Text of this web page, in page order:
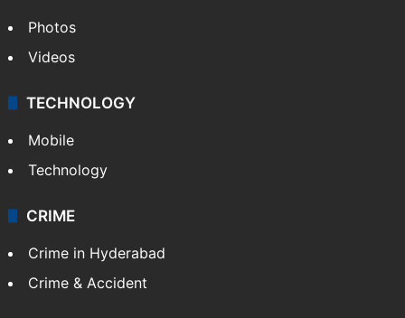
Photos
Videos
TECHNOLOGY
Mobile
Technology
CRIME
Crime in Hyderabad
Crime & Accident